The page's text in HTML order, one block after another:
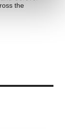
.
analyze
the